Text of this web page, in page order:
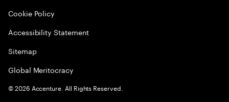
Cookie Policy
Accessibility Statement
Sitemap
Global Meritocracy
©2026 Accenture. All Rights Reserved.